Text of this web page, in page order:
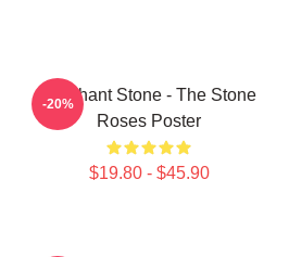
Elephant Stone - The Stone
Roses Poster
$19.80 - $45.90
-20%